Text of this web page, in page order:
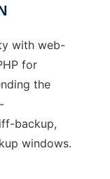
with web-
for
the
backup,
windows.